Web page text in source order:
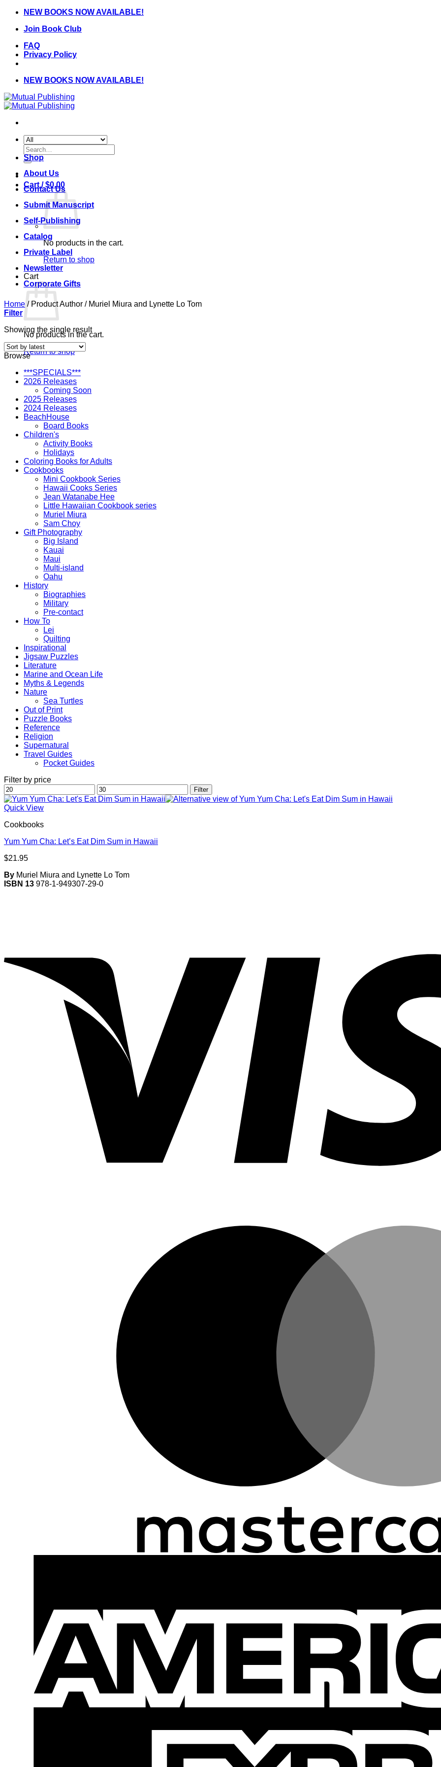
Skip
content
NEW BOOKS NOW AVAILABLE!
Join Book Club
FAQ
Privacy Policy
NEW BOOKS NOW AVAILABLE!
Search
for:
Cart /$0.00
No products in the cart.
Return to shop
Cart
No products in the cart.
Return to shop
Shop
About Us
Contact Us
Submit Manuscript
Self-Publishing
Catalog
Private Label
Newsletter
Corporate Gifts
Home /Product Author /Muriel Miura and Lynette Lo Tom
Filter
Showing the single result
Browse
***SPECIALS***
2026 Releases
Coming Soon
2025 Releases
2024 Releases
BeachHouse
Board Books
Children's
Activity Books
Holidays
Coloring Books for Adults
Cookbooks
Mini Cookbook Series
Hawaii Cooks Series
Jean Watanabe Hee
Little Hawaiian Cookbook series
Muriel Miura
Sam Choy
Gift Photography
Big Island
Kauai
Maui
Multi-island
Oahu
History
Biographies
Military
Pre-contact
How To
Lei
Quilting
Inspirational
Jigsaw Puzzles
Literature
Marine and Ocean Life
Myths & Legends
Nature
Sea Turtles
Out of Print
Puzzle Books
Reference
Religion
Supernatural
Travel Guides
Pocket Guides
Filter by price
Min
price
Max
price
Filter
Quick View
Cookbooks
Yum Yum Cha: Let’s Eat Dim Sum in Hawaii
$21.95
By Muriel Miura and Lynette Lo Tom
ISBN 13 978-1-949307-29-0